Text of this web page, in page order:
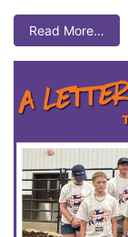
Read More…